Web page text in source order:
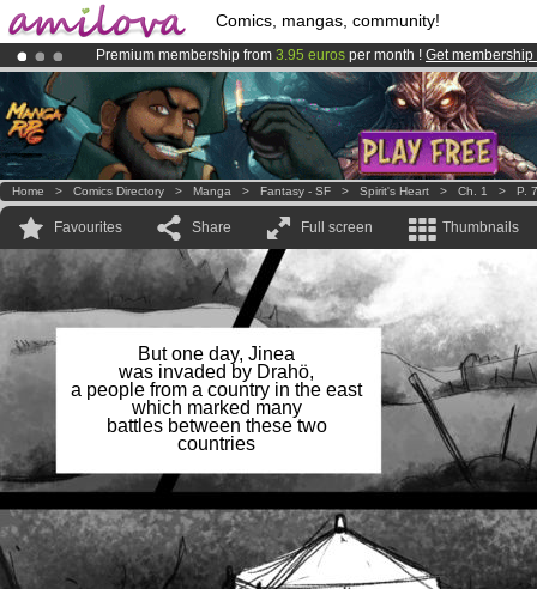
Comics, mangas, community!
Premium membership from 3.95 euros per month ! Get membership
AmilovaKickstarter is now LIVE!.
Already 100000 membersand 1000 comics & mangas!.
Home > Comics Directory > Manga > Fantasy - SF > Spirit's Heart > Ch. 1 > P. 7
Favourites Share Full screen Thumbnails
But one day, Jinea
was invaded by Drahö,
a people from a country in the east
which marked many
battles between these two
countries